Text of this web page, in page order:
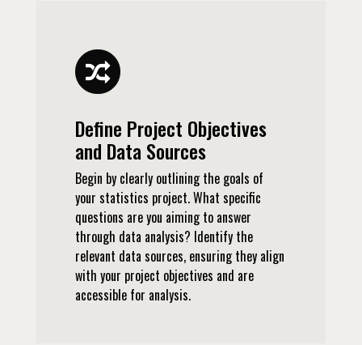
Define Project Objectives
and Data Sources
Begin by clearly outlining the goals of
your statistics project. What specific
questions are you aiming to answer
through data analysis? Identify the
relevant data sources, ensuring they align
with your project objectives and are
accessible for analysis.